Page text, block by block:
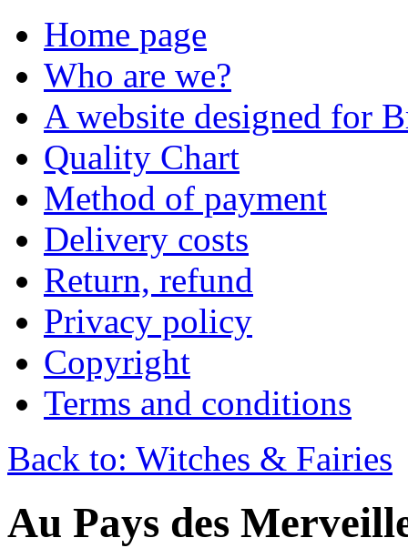
Home page
Who are we?
A website designed for
Quality Chart
Method of payment
Delivery costs
Return, refund
Privacy policy
Copyright
Terms and conditions
Back to: Witches & Fairies
Au Pays des